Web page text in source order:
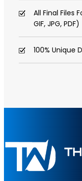
All Final Files
GIF, JPG, PDF)
100% Unique